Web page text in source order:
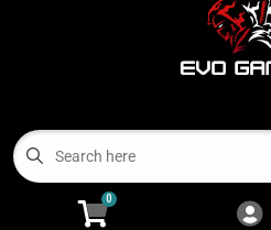
All Products
Advanced Search
0